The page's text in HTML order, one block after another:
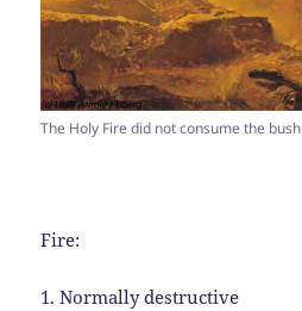
The Holy Fire did not consume the bush
Fire:
1. Normally destructive